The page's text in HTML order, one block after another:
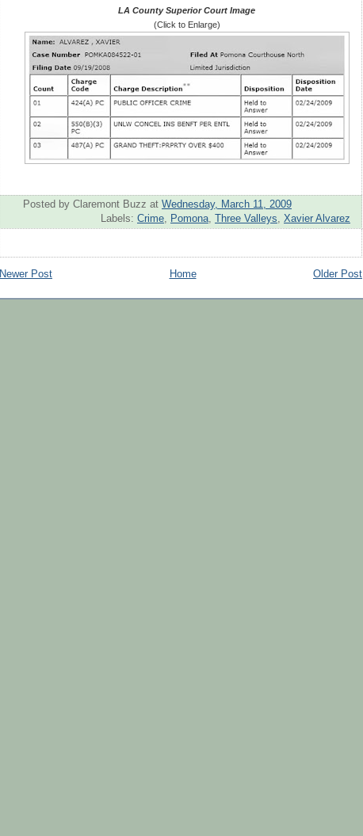
LA County Superior Court Image
(Click to Enlarge)
Posted by Claremont Buzz at Wednesday, March 11, 2009
Labels: Crime Pomona Three Valleys Xavier Alvarez
Newer Post Older Post
Home